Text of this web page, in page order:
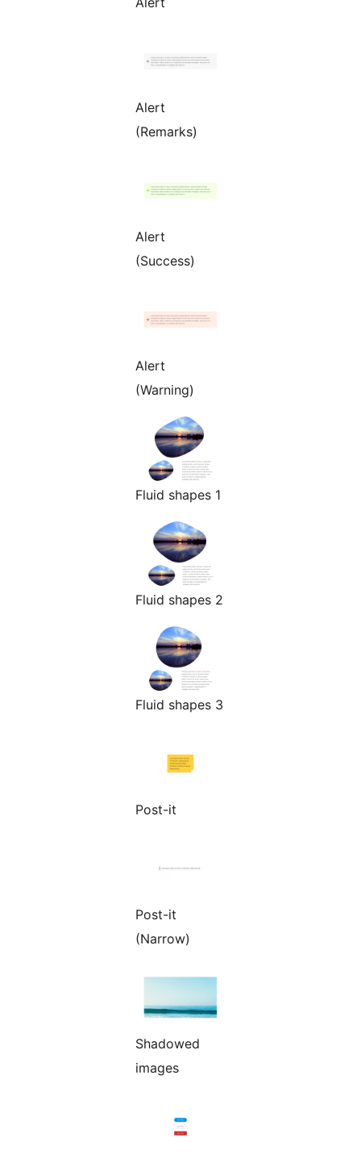
Alert
(Remarks)
Alert
(Success)
Alert
(Warning)
Fluid shapes 1
Fluid shapes 2
Fluid shapes 3
Post-it
Post-it
(Narrow)
Shadowed
images